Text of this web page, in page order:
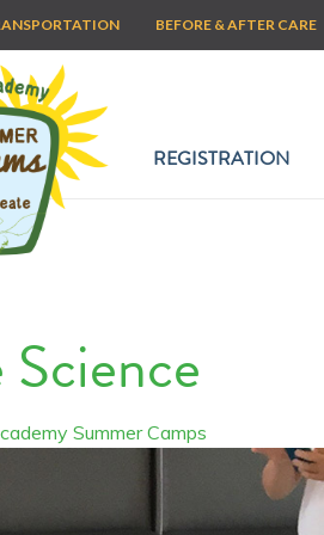
BEFORE & AFTER CARE
REGISTRATION
Summer Camps